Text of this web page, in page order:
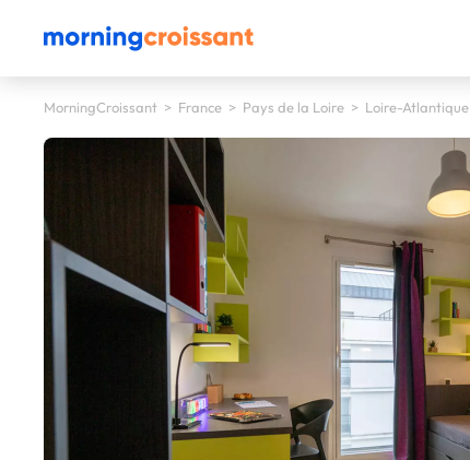
MorningCroissant > France > Pays de la Loire > Loire-Atlantique